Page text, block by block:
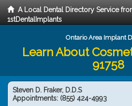
A Local Dental Directory Service
1stDentalImplants
Ontario Area Implant
Learn About
91758
Steven D. Fraker, D.D.S
Appointments: (855) 424-4993